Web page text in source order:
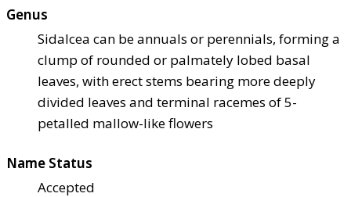
Genus
Sidalcea can be annuals or perennials, forming a
clump of rounded or palmately lobed basal
leaves, with erect stems bearing more deeply
divided leaves and terminal racemes of 5-
petalled mallow-like flowers
Name Status
Accepted